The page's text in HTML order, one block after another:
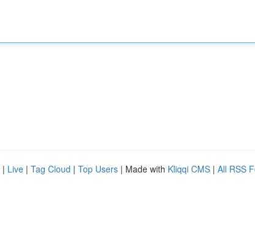
| Live | Tag Cloud | Top Users | Made with Kliqqi CMS | All RSS